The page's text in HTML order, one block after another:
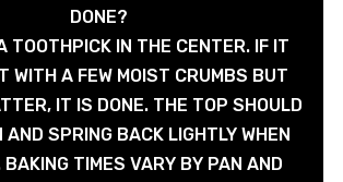
DONE?
TOOTHPICK IN THE CENTER. IF IT
WITH A FEW MOIST CRUMBS BUT
IT IS DONE. THE TOP SHOULD
AND SPRING BACK LIGHTLY WHEN
BAKING TIMES VARY BY PAN AND